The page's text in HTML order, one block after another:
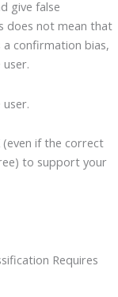
give false
does not mean that
a confirmation bias,
if the correct
to support your
Requires